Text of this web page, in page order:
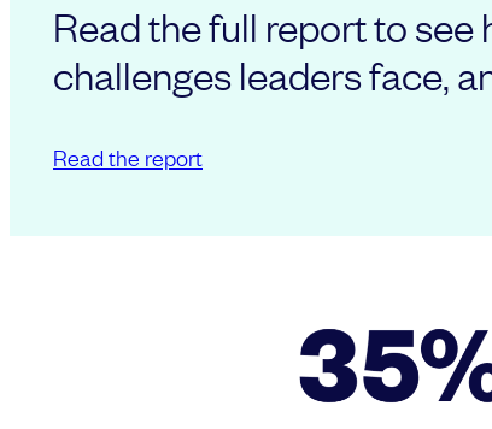
Read the full report to
challenges leaders face,
Read the report